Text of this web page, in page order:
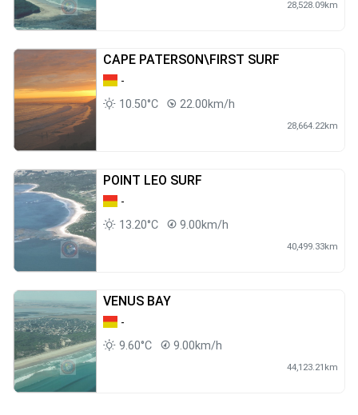
28,528.09km
CAPE PATERSON\FIRST SURF
-
10.50°C
22.00km/h
28,664.22km
POINT LEO SURF
-
13.20°C
9.00km/h
40,499.33km
VENUS BAY
-
9.60°C
9.00km/h
44,123.21km